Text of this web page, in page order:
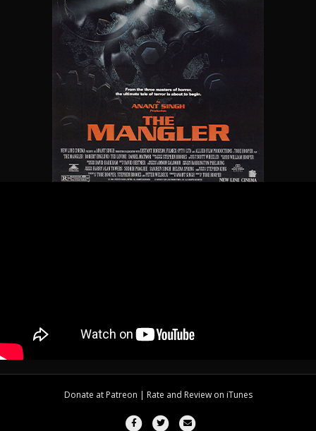
Donate at Patreon | Rate and Review on iTunes
FacebookTwitterEmail